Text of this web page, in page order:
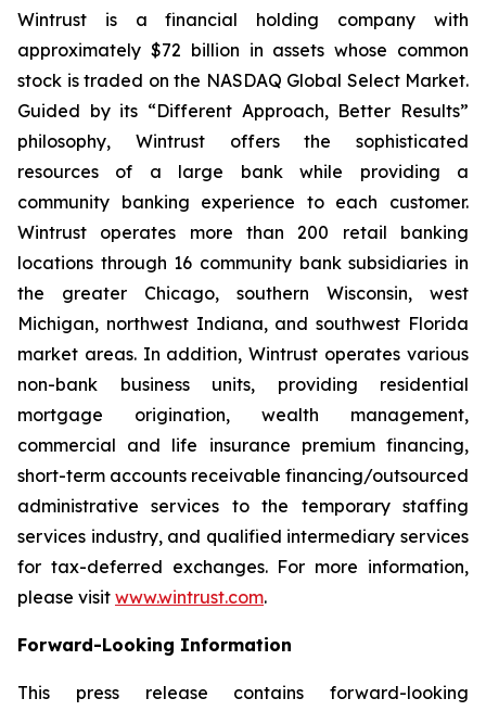
Wintrust is a financial holding company with
approximately $72 billion in assets whose common
stock is traded on the NASDAQ Global Select Market.
Guided by its “Different Approach, Better Results”
philosophy, Wintrust offers the sophisticated
resources of a large bank while providing a
community banking experience to each customer.
Wintrust operates more than 200 retail banking
locations through 16 community bank subsidiaries in
the greater Chicago, southern Wisconsin, west
Michigan, northwest Indiana, and southwest Florida
market areas. In addition, Wintrust operates various
non-bank business units, providing residential
mortgage origination, wealth management,
commercial and life insurance premium financing,
short-term accounts receivable financing/outsourced
administrative services to the temporary staffing
services industry, and qualified intermediary services
for tax-deferred exchanges. For more information,
please visit www.wintrust.com.
Forward-Looking Information
This press release contains forward-looking